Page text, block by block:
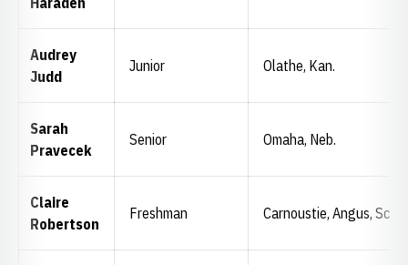
Audrey
Judd
Junior Olathe, Kan.
Sarah
Pravecek
Senior Omaha, Neb.
Claire
Robertson
Freshman Carnoustie, Angus,